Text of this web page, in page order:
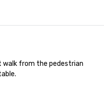
walk from the pedestrian